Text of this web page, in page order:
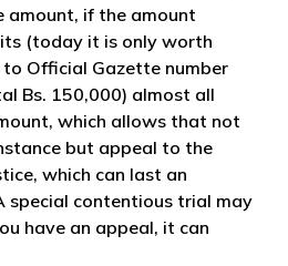
amount, if the amount
(today it is only worth
Official Gazette number
Bs. 150,000) almost all
which allows that not
but appeal to the
which can last an
special contentious trial may
have an appeal, it can